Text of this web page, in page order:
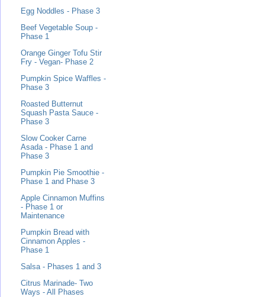
Egg Noddles - Phase 3
Beef Vegetable Soup -
Phase 1
Orange Ginger Tofu Stir
Fry - Vegan- Phase 2
Pumpkin Spice Waffles -
Phase 3
Roasted Butternut
Squash Pasta Sauce -
Phase 3
Slow Cooker Carne
Asada - Phase 1 and
Phase 3
Pumpkin Pie Smoothie -
Phase 1 and Phase 3
Apple Cinnamon Muffins
- Phase 1 or
Maintenance
Pumpkin Bread with
Cinnamon Apples -
Phase 1
Salsa - Phases 1 and 3
Citrus Marinade- Two
Ways - All Phases